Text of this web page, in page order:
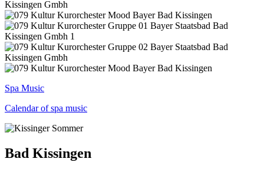
Spa Music
Calendar of spa music
Bad Kissingen